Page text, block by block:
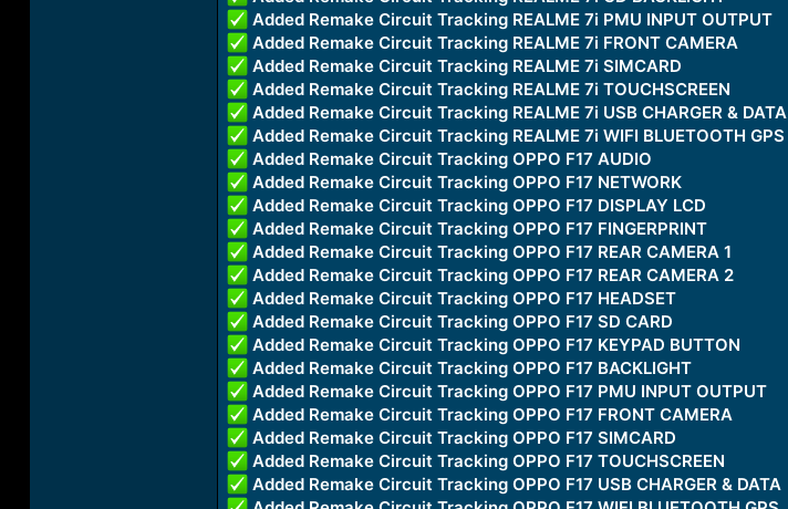
Added Remake Circuit Tracking REALME 7i PMU INPUT OUTPUT
Added Remake Circuit Tracking REALME 7i FRONT CAMERA
Added Remake Circuit Tracking REALME 7i SIMCARD
Added Remake Circuit Tracking REALME 7i TOUCHSCREEN
Added Remake Circuit Tracking REALME 7i USB CHARGER & DATA
Added Remake Circuit Tracking REALME 7i WIFI BLUETOOTH GPS
Added Remake Circuit Tracking OPPO F17 AUDIO
Added Remake Circuit Tracking OPPO F17 NETWORK
Added Remake Circuit Tracking OPPO F17 DISPLAY LCD
Added Remake Circuit Tracking OPPO F17 FINGERPRINT
Added Remake Circuit Tracking OPPO F17 REAR CAMERA 1
Added Remake Circuit Tracking OPPO F17 REAR CAMERA 2
Added Remake Circuit Tracking OPPO F17 HEADSET
Added Remake Circuit Tracking OPPO F17 SD CARD
Added Remake Circuit Tracking OPPO F17 KEYPAD BUTTON
Added Remake Circuit Tracking OPPO F17 BACKLIGHT
Added Remake Circuit Tracking OPPO F17 PMU INPUT OUTPUT
Added Remake Circuit Tracking OPPO F17 FRONT CAMERA
Added Remake Circuit Tracking OPPO F17 SIMCARD
Added Remake Circuit Tracking OPPO F17 TOUCHSCREEN
Added Remake Circuit Tracking OPPO F17 USB CHARGER & DATA